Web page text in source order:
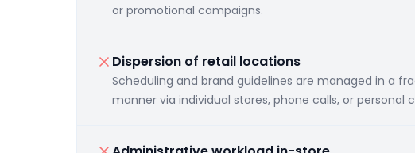
or promotional campaigns.
Dispersion of retail locations
Scheduling and brand guidelines are managed in a
manner via individual stores, phone calls, or personal